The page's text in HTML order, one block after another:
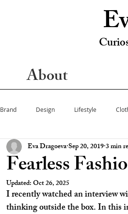
About
Brand Design Lifestyle
Fearless
Eva DragoevaSep 20, 20193 min
Updated:Oct 26, 2025
I recently watched an interview
thinking outside the box. In this